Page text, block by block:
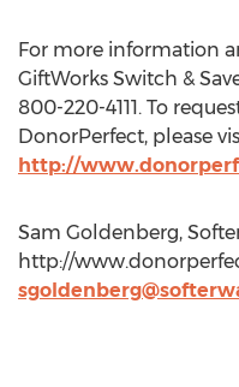
For more information
GiftWorks Switch &
800-220-4111. To
DonorPerfect, please
http://
Sam Goldenberg,
http://